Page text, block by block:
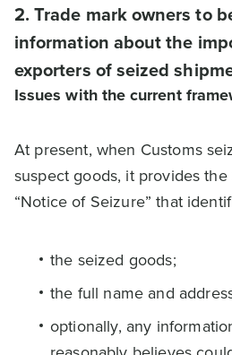
2. Trade mark owners to
information about the
exporters of seized
Issues with the current
At present, when Customs
suspect goods, it provides
“Notice of Seizure” that
the seized goods;
the full name and
optionally, any